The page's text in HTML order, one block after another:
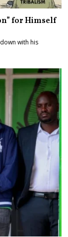
for Himself
with his